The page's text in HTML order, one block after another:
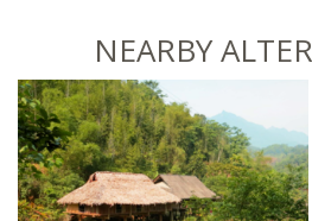
NEARBY